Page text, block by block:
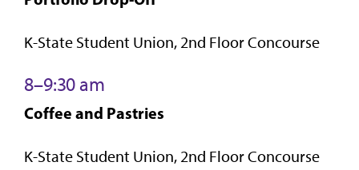
K-State Student Union, 2nd Floor Concourse
8–9:30 am
Coffee and Pastries
K-State Student Union, 2nd Floor Concourse